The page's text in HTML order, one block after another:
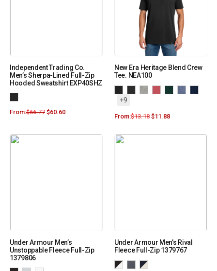
Independent Trading Co.
Men’s Sherpa-Lined Full-Zip
Hooded Sweatshirt EXP40SHZ
From:$66.77 $60.60
New Era Heritage Blend Crew
Tee. NEA100
+9
From:$13.18 $11.88
Under Armour Men’s
Unstoppable Fleece Full-Zip
1379806
Under Armour Men’s Rival
Fleece Full-Zip 1379767